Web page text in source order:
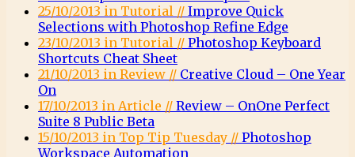
25/10/2013 in Tutorial // Improve Quick
Selections with Photoshop Refine Edge
23/10/2013 in Tutorial // Photoshop Keyboard
Shortcuts Cheat Sheet
21/10/2013 in Review // Creative Cloud – One Year
On
17/10/2013 in Article // Review – OnOne Perfect
Suite 8 Public Beta
15/10/2013 in Top Tip Tuesday // Photoshop
Workspace Automation